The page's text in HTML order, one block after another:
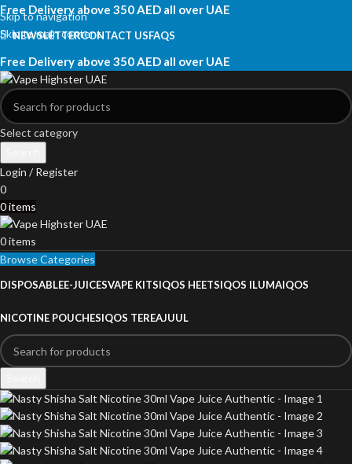
Skip to navigation
Skip to main content
Free Delivery above 350 AED all over UAE
NEWSLETTERCONTACT USFAQS
Free Delivery above 350 AED all over UAE
Select category
Login / Register
0
0items
0items
Browse Categories
DISPOSABLEE-JUICESVAPE KITSIQOS HEETSIQOS ILUMAIQOS
NICOTINE POUCHESIQOS TEREAJUUL